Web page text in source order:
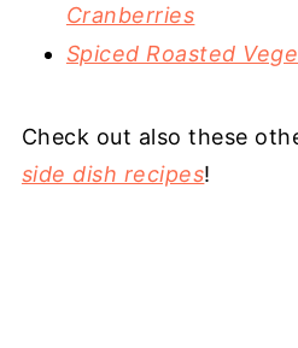
Cranberries
Spiced Roasted
Check out also these
side dish recipes!